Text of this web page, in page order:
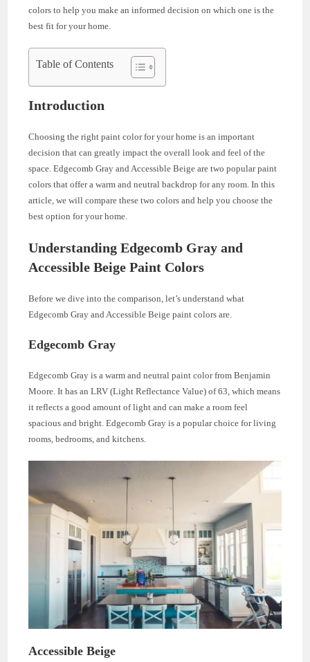
colors to help you make an informed decision on which one is the
best fit for your home.
Table of Contents
Introduction
Choosing the right paint color for your home is an important
decision that can greatly impact the overall look and feel of the
space. Edgecomb Gray and Accessible Beige are two popular paint
colors that offer a warm and neutral backdrop for any room. In this
article, we will compare these two colors and help you choose the
best option for your home.
Understanding Edgecomb Gray and
Accessible Beige Paint Colors
Before we dive into the comparison, let’s understand what
Edgecomb Gray and Accessible Beige paint colors are.
Edgecomb Gray
Edgecomb Gray is a warm and neutral paint color from Benjamin
Moore. It has an LRV (Light Reflectance Value) of 63, which means
it reflects a good amount of light and can make a room feel
spacious and bright. Edgecomb Gray is a popular choice for living
rooms, bedrooms, and kitchens.
Accessible Beige